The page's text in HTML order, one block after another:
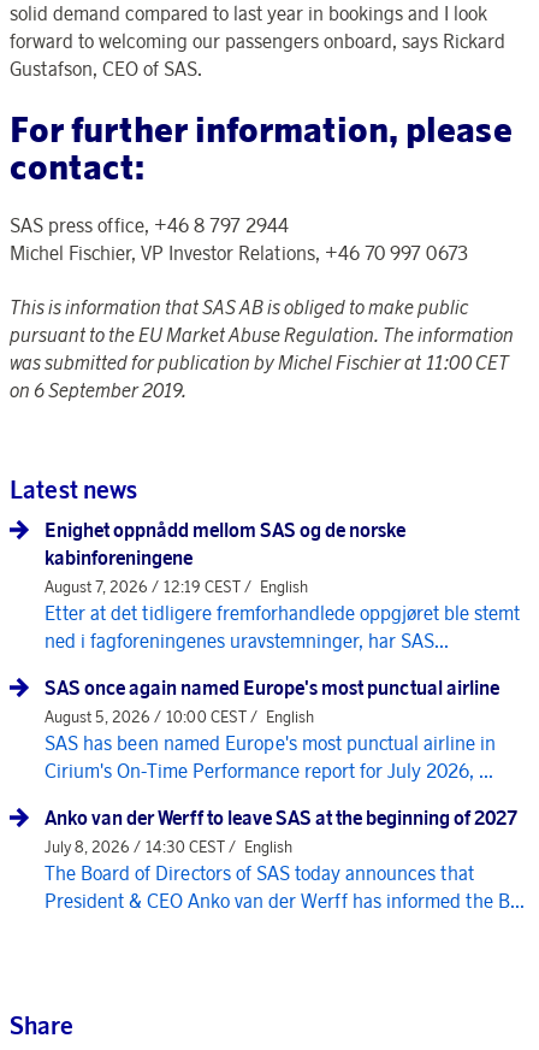
solid demand compared to last year in bookings and I look
forward to welcoming our passengers onboard, says Rickard
Gustafson, CEO of SAS.
For further information, please
contact:
SAS press office, +46 8 797 2944
Michel Fischier, VP Investor Relations, +46 70 997 0673
This is information that SAS AB is obliged to make public
pursuant to the EU Market Abuse Regulation. The information
was submitted for publication by Michel Fischier at 11:00 CET
on 6 September 2019.
Latest news
Enighet oppnådd mellom SAS og de norske
kabinforeningene
August 7, 2026 / 12:19 CEST / English
Etter at det tidligere fremforhandlede oppgjøret ble stemt
ned i fagforeningenes uravstemninger, har SAS...
SAS once again named Europe's most punctual airline
August 5, 2026 / 10:00 CEST / English
SAS has been named Europe's most punctual airline in
Cirium's On-Time Performance report for July 2026, ...
Anko van der Werff to leave SAS at the beginning of 2027
July 8, 2026 / 14:30 CEST / English
The Board of Directors of SAS today announces that
President & CEO Anko van der Werff has informed the B...
Share